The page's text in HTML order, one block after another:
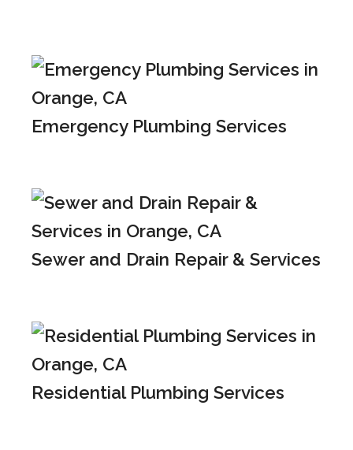
Emergency Plumbing Services
Sewer and Drain Repair & Services
Residential Plumbing Services